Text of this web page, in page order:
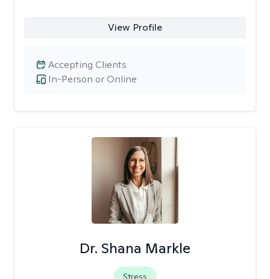
View Profile
In-Person or Online
Accepting Clients
Dr. Shana Markle
Stress